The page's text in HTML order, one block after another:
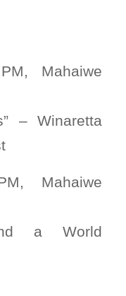
Mahaiwe
– Winaretta
Mahaiwe
a World